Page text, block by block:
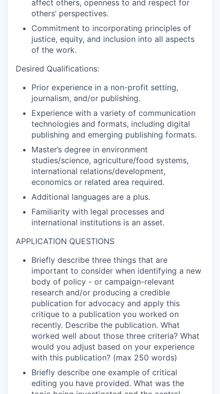
affect others, openness to and respect for
others’ perspectives.
Commitment to incorporating principles of
justice, equity, and inclusion into all aspects
of the work.
Desired Qualifications:
Prior experience in a non-profit setting,
journalism, and/or publishing.
Experience with a variety of communication
technologies and formats, including digital
publishing and emerging publishing formats.
Master’s degree in environment
studies/science, agriculture/food systems,
international relations/development,
economics or related area required.
Additional languages are a plus.
Familiarity with legal processes and
international institutions is an asset.
APPLICATION QUESTIONS
Briefly describe three things that are
important to consider when identifying a new
body of policy - or campaign-relevant
research and/or producing a credible
publication for advocacy and apply this
critique to a publication you worked on
recently. Describe the publication. What
worked well about those three criteria? What
would you adjust based on your experience
with this publication? (max 250 words)
Briefly describe one example of critical
editing you have provided. What was the